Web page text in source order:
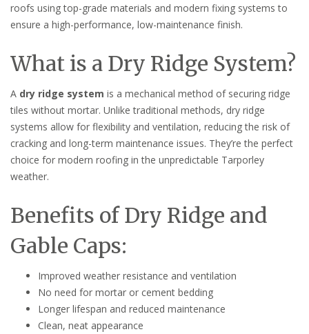
roofs using top-grade materials and modern fixing systems to
ensure a high-performance, low-maintenance finish.
What is a Dry Ridge System?
A dry ridge system is a mechanical method of securing ridge
tiles without mortar. Unlike traditional methods, dry ridge
systems allow for flexibility and ventilation, reducing the risk of
cracking and long-term maintenance issues. They’re the perfect
choice for modern roofing in the unpredictable Tarporley
weather.
Benefits of Dry Ridge and
Gable Caps:
Improved weather resistance and ventilation
No need for mortar or cement bedding
Longer lifespan and reduced maintenance
Clean, neat appearance